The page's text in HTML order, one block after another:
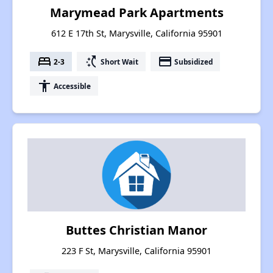
Marymead Park Apartments
612 E 17th St, Marysville, California 95901
bed 2-3 switch_access_shortcut Short Wait payment Subsidized
accessibility Accessible
Buttes Christian Manor
223 F St, Marysville, California 95901